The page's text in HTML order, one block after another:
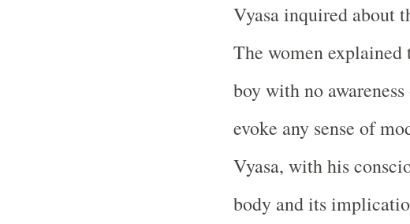
Vyasa inquired about
The women explained
boy with no
evoke any sense of
Vyasa, with his
body and its